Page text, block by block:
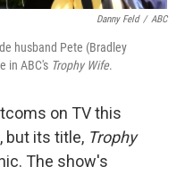
Danny Feld / ABC
husband Pete (Bradley
in ABC's Trophy Wife.
on TV this
but its title, Trophy
The show's